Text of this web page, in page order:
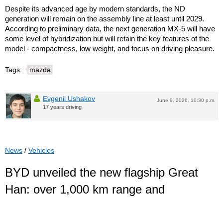
Despite its advanced age by modern standards, the ND
generation will remain on the assembly line at least until 2029.
According to preliminary data, the next generation MX-5 will have
some level of hybridization but will retain the key features of the
model - compactness, low weight, and focus on driving pleasure.
Tags: mazda
June 9, 2026, 10:30 p.m.
Evgenii Ushakov
17 years driving
News / Vehicles
BYD unveiled the new flagship Great
Han: over 1,000 km range and